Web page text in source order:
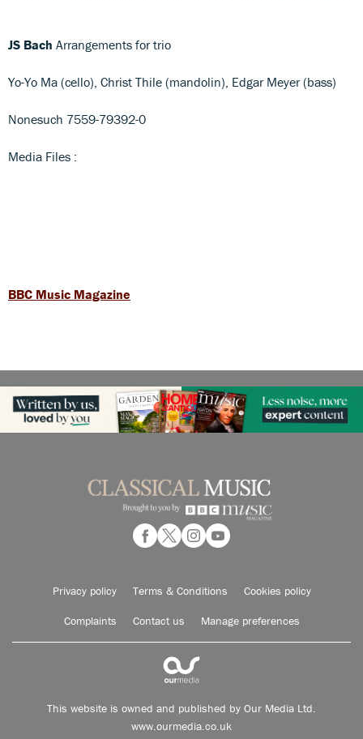
JS Bach Arrangements for trio
Yo-Yo Ma (cello), Christ Thile (mandolin), Edgar Meyer (bass)
Nonesuch 7559-79392-0
Media Files :
BBC Music Magazine
Privacy policy Terms & Conditions Cookies policy
Complaints Contact us Manage preferences
This website is owned and published by Our Media Ltd.
www.ourmedia.co.uk